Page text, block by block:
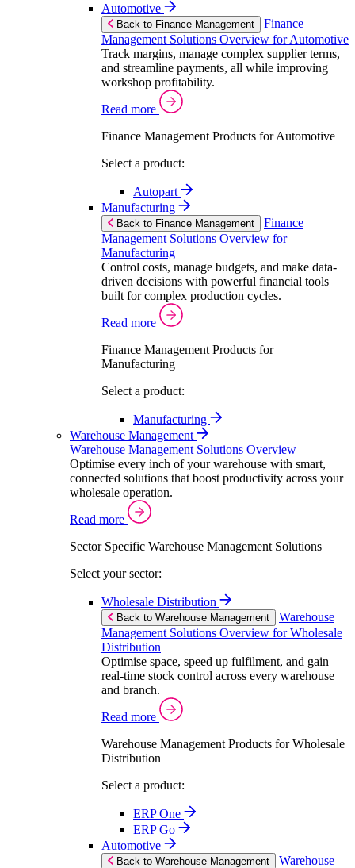
Automotive
Back to Finance Management
Finance
Management Solutions Overview for Automotive
Track margins, manage complex supplier terms,
and streamline payments, all while improving
workshop profitability.
Read more
Finance Management Products for Automotive
Select a product:
Autopart
Manufacturing
Back to Finance Management
Finance
Management Solutions Overview for
Manufacturing
Control costs, manage budgets, and make data-
driven decisions with powerful financial tools
built for complex production cycles.
Read more
Finance Management Products for
Manufacturing
Select a product:
Manufacturing
Warehouse Management
Warehouse Management Solutions Overview
Optimise every inch of your warehouse with smart,
connected solutions that boost productivity across your
wholesale operation.
Read more
Sector Specific Warehouse Management Solutions
Select your sector:
Wholesale Distribution
Back to Warehouse Management
Warehouse
Management Solutions Overview for Wholesale
Distribution
Optimise space, speed up fulfilment, and gain
real-time stock control across every warehouse
and branch.
Read more
Warehouse Management Products for Wholesale
Distribution
Select a product:
ERP One
ERP Go
Automotive
Back to Warehouse Management Warehouse